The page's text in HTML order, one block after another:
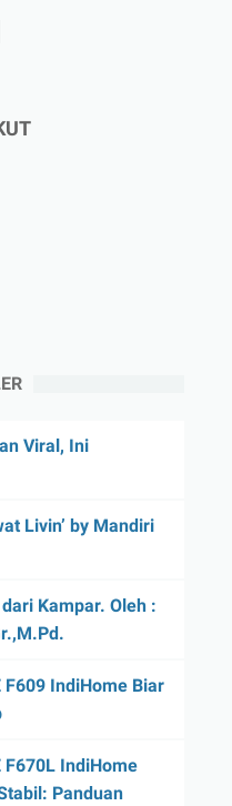
Viral, Ini
Livin’ by Mandiri
Kampar. Oleh :
IndiHome Biar
IndiHome
Panduan